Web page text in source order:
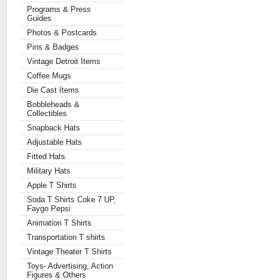
Programs & Press
Guides
Photos & Postcards
Pins & Badges
Vintage Detroit Items
Coffee Mugs
Die Cast Items
Bobbleheads &
Collectibles
Snapback Hats
Adjustable Hats
Fitted Hats
Military Hats
Apple T Shirts
Soda T Shirts Coke 7 UP,
Faygo Pepsi
Animation T Shirts
Transportation T shirts
Vintage Theater T Shirts
Toys- Advertising, Action
Figures & Others